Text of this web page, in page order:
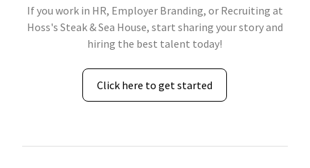
If you work in HR, Employer Branding, or Recruiting at
Hoss's Steak & Sea House, start sharing your story and
hiring the best talent today!
Click here to get started